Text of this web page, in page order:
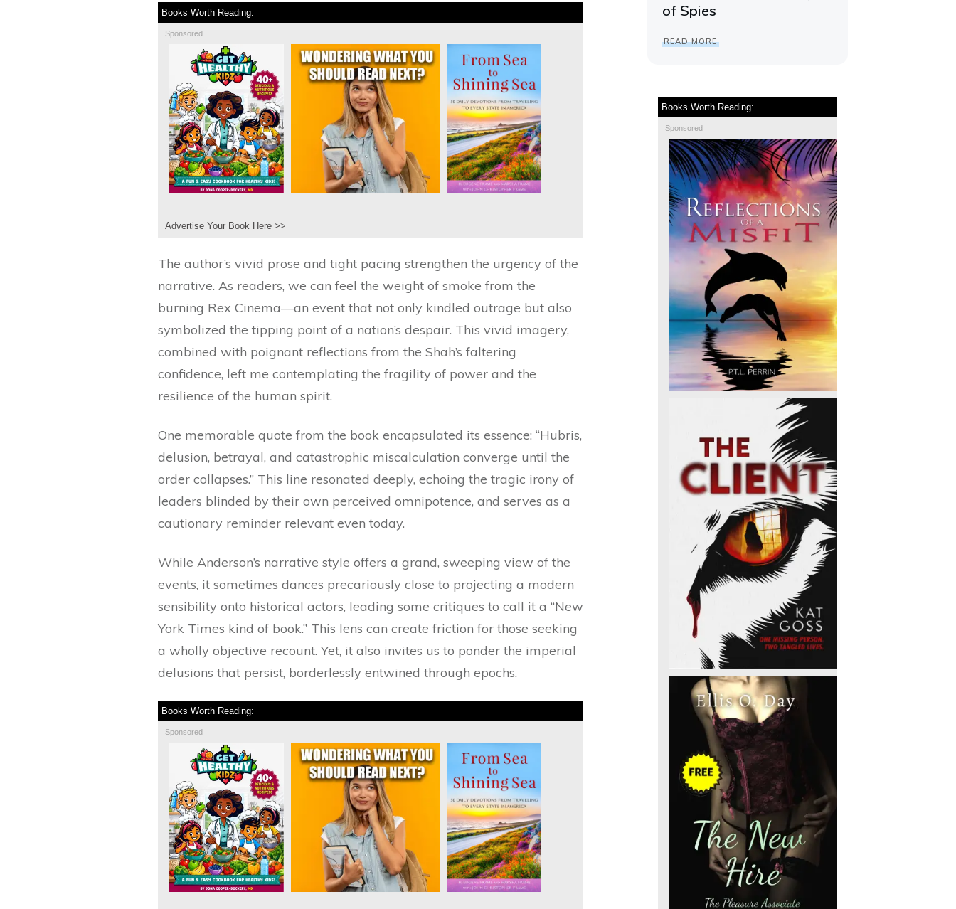
Books Worth Reading:
Sponsored
Advertise Your Book Here >>
The author’s vivid prose and tight pacing strengthen the urgency of the
narrative. As readers, we can feel the weight of smoke from the
burning Rex Cinema—an event that not only kindled outrage but also
symbolized the tipping point of a nation’s despair. This vivid imagery,
combined with poignant reflections from the Shah’s faltering
confidence, left me contemplating the fragility of power and the
resilience of the human spirit.
One memorable quote from the book encapsulated its essence: “Hubris,
delusion, betrayal, and catastrophic miscalculation converge until the
order collapses.” This line resonated deeply, echoing the tragic irony of
leaders blinded by their own perceived omnipotence, and serves as a
cautionary reminder relevant even today.
While Anderson’s narrative style offers a grand, sweeping view of the
events, it sometimes dances precariously close to projecting a modern
sensibility onto historical actors, leading some critiques to call it a “New
York Times kind of book.” This lens can create friction for those seeking
a wholly objective recount. Yet, it also invites us to ponder the imperial
delusions that persist, borderlessly entwined through epochs.
Books Worth Reading:
Sponsored
of Spies
READ MORE
Books Worth Reading:
Sponsored